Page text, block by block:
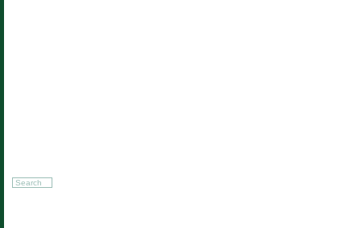
Search
for: